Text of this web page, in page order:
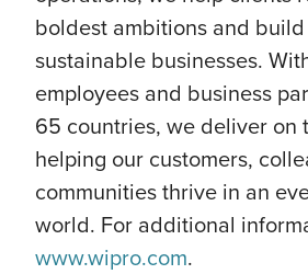
boldest ambitions and
sustainable businesses.
employees and business
65 countries, we deliver on
helping our customers,
communities thrive in an
world. For additional
www.wipro.com.